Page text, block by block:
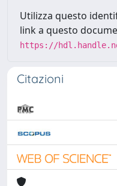
Utilizza questo
link a questo
https://
Citazioni